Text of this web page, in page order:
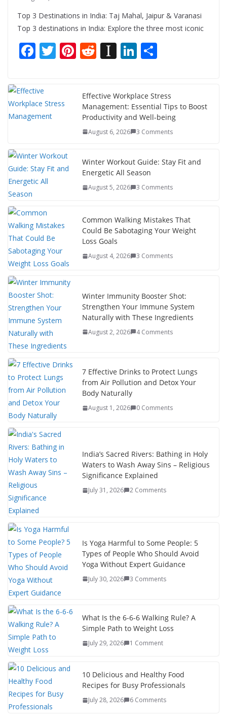
Top 3 Destinations in India: Taj Mahal, Jaipur & Varanasi
Top 3 destinations in India: Explore the three most iconic
F
e
b
o
k
T
er
Pi
e
st
R
di
t
In
p
a
p
Li
e
dI
n
e
Effective Workplace Stress
Management: Essential Tips to Boost
Productivity and Well-being
August 6, 2026 3 Comments
Winter Workout Guide: Stay Fit and
Energetic All Season
August 5, 2026 3 Comments
Common Walking Mistakes That
Could Be Sabotaging Your Weight
Loss Goals
August 4, 2026 3 Comments
Winter Immunity Booster Shot:
Strengthen Your Immune System
Naturally with These Ingredients
August 2, 2026 4 Comments
7 Effective Drinks to Protect Lungs
from Air Pollution and Detox Your
Body Naturally
August 1, 2026 0 Comments
India’s Sacred Rivers: Bathing in Holy
Waters to Wash Away Sins – Religious
Significance Explained
July 31, 2026 2 Comments
Is Yoga Harmful to Some People: 5
Types of People Who Should Avoid
Yoga Without Expert Guidance
July 30, 2026 3 Comments
What Is the 6-6-6 Walking Rule? A
Simple Path to Weight Loss
July 29, 2026 1 Comment
10 Delicious and Healthy Food
Recipes for Busy Professionals
July 28, 2026 6 Comments